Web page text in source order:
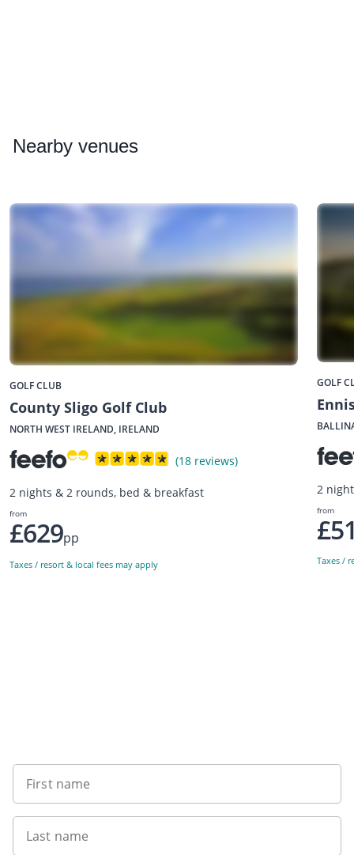
Nearby venues
GOLF CLUB
County Sligo Golf Club
NORTH WEST IRELAND, IRELAND
(18 reviews)
2 nights & 2 rounds, bed & breakfast
from
£629pp
Taxes / resort & local fees may apply
GOLF
2
from
Taxes /
First name
Last name